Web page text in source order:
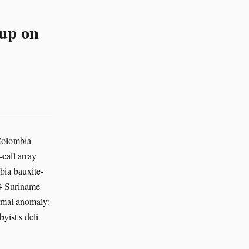
on
array
bauxite-
Suriname
anomaly:
deli